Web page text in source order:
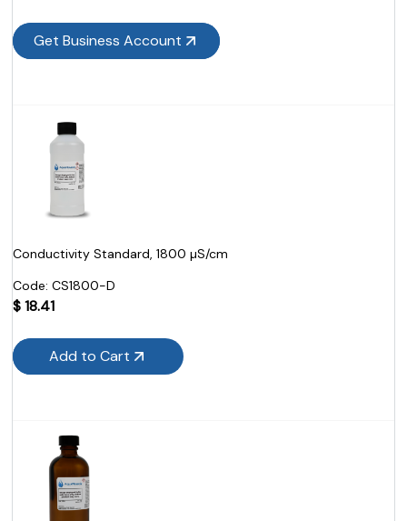
Get Business Account
Conductivity Standard, 1800 µS/cm
Code: CS1800-D
$18.41
Add to Cart